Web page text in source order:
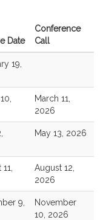
Date
Conference
Call
19,
March 11,
2026
May 13, 2026
August 12,
2026
9,
November
10, 2026